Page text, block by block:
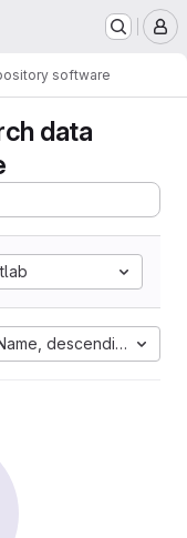
software
data
descending